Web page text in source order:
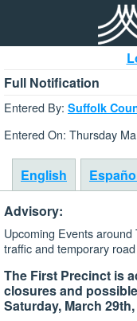
Full Notification
Entered By: Suffolk
Entered On: Thursday
English
Advisory:
Upcoming Events
traffic and temporary
The First Precinct is
closures and
Saturday, March 29th,